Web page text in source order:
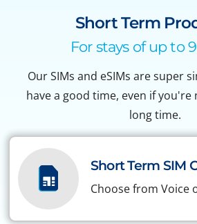
Short Term
For stays of up to
Our SIMs and eSIMs are super
have a good time, even if you're
long time.
Short Term SIM
Choose from Voice